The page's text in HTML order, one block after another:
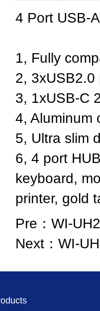
4 Port USB-
1, Fully
2, 3xUSB2.0
3, 1xUSB-C
4, Aluminum
5, Ultra slim
6, 4 port
keyboard,
printer, gold
Pre： WI-
Next： WI-